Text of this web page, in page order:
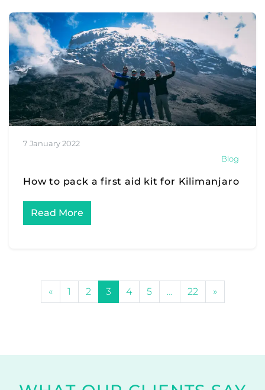
7 January 2022
Blog
How to pack a first aid kit for Kilimanjaro
Read More
POSTS NAVIGATION
« 1 2 3 4 5 … 22 »